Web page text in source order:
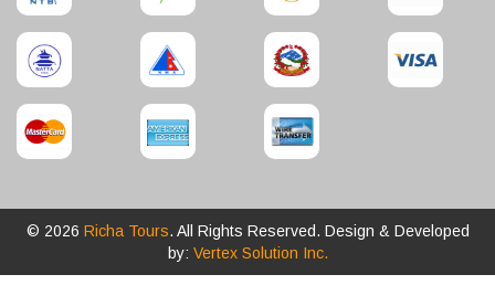
© 2026 Richa Tours. All Rights Reserved. Design & Developed
by: Vertex Solution Inc.